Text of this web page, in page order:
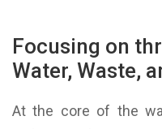
Focusing on
Water, Waste,
At the core of the